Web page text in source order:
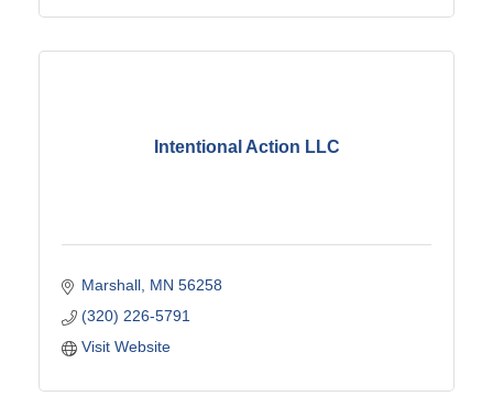
Intentional Action LLC
Marshall MN 56258
(320) 226-5791
Visit Website